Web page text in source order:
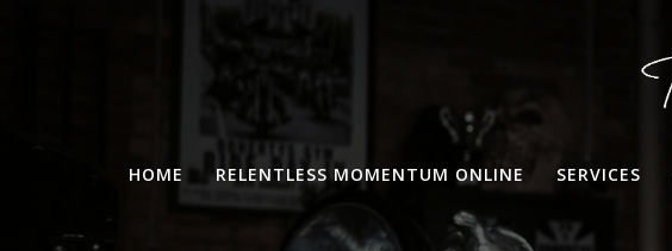
HOME RELENTLESS MOMENTUM ONLINE SERVICES